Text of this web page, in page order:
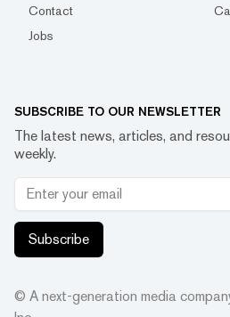
Contact
Jobs
SUBSCRIBE TO OUR NEWSLETTER
The latest news, articles, and
weekly.
Subscribe
© A next-generation media